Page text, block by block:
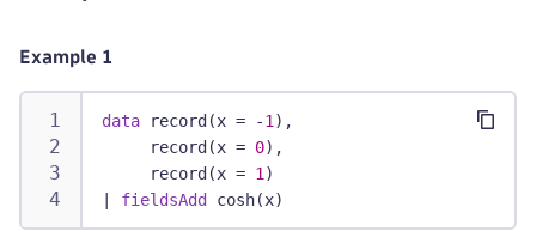
Example 1
data record(x = -1 ),
     record(x =
0),
     record(x =
1 )
fieldsAdd cosh(x)